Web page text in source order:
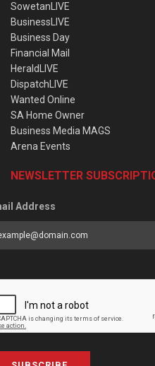
SowetanLIVE
BusinessLIVE
Business Day
Financial Mail
HeraldLIVE
DispatchLIVE
Wanted Online
SA Home Owner
Business Media MAGS
Arena Events
NEWSLETTER
Address